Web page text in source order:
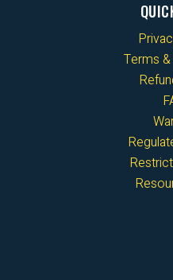
Terms